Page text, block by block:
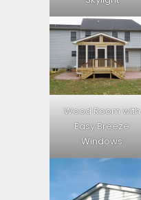
Wood Room with
Easy Breeze
Windows